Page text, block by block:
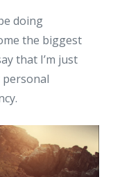
doing
the biggest
that I’m just